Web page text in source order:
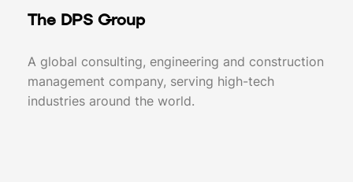
The DPS Group
A global consulting, engineering and construction
management company, serving high-tech
industries around the world.